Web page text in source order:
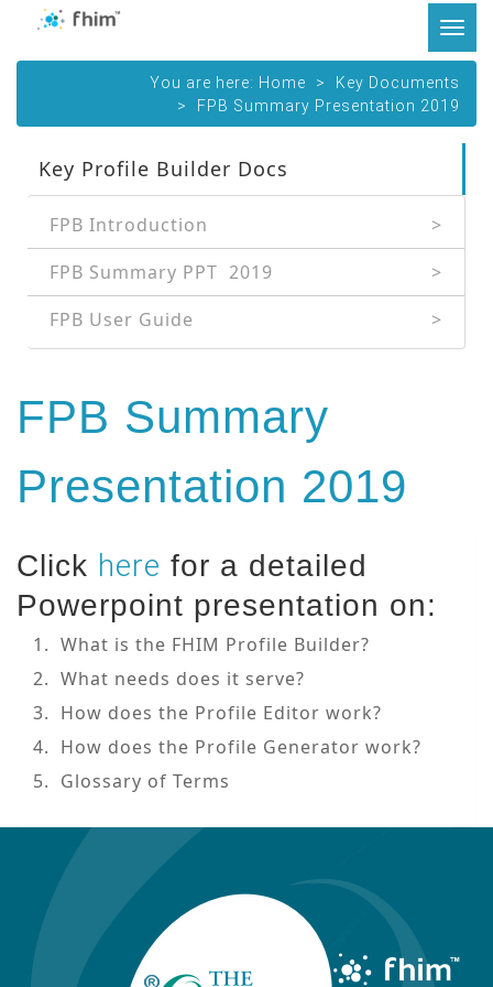
You are here: Home
Key Documents
FPB Summary Presentation 2019
Key Profile Builder Docs
FPB Introduction
FPB Summary PPT  2019
FPB User Guide
FPB Summary
Presentation 2019
Click here for a detailed
Powerpoint presentation on:
1. What is the FHIM Profile Builder?
2. What needs does it serve?
3. How does the Profile Editor work?
4. How does the Profile Generator work?
5. Glossary of Terms